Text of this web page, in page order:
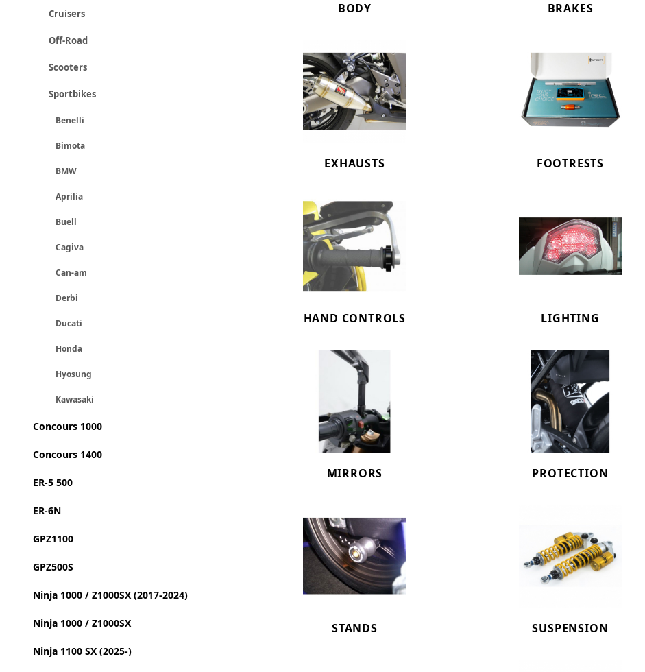
Cruisers
Off-Road
Scooters
Sportbikes
Benelli
Bimota
BMW
Aprilia
Buell
Cagiva
Can-am
Derbi
Ducati
Honda
Hyosung
Kawasaki
Concours 1000
Concours 1400
ER-5 500
ER-6N
GPZ1100
GPZ500S
Ninja 1000 / Z1000SX (2017-2024)
Ninja 1000 / Z1000SX
Ninja 1100 SX (2025-)
BODY BRAKES
EXHAUSTS FOOTRESTS
HAND CONTROLS LIGHTING
MIRRORS PROTECTION
STANDS SUSPENSION